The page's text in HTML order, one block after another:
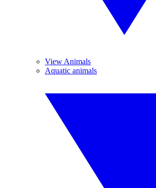
View Animals
Aquatic animals